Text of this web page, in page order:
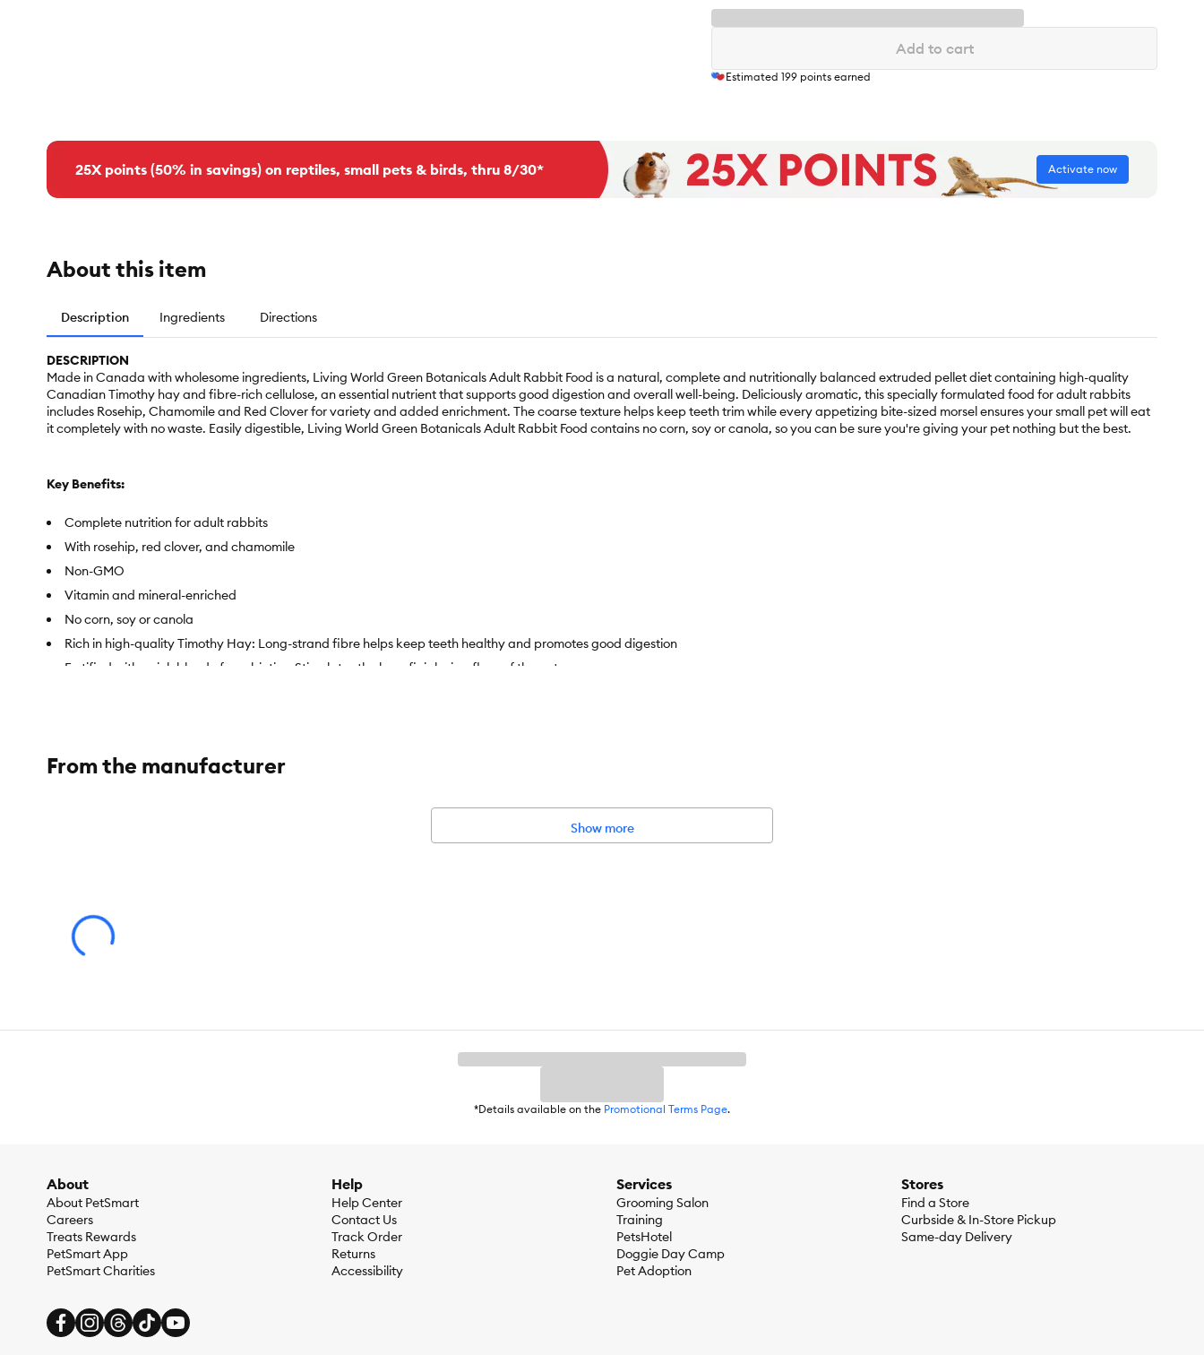
Add to cart
Estimated 199 points earned
25X points (50% in savings) on reptiles, small pets & birds, thru 8/30* Activate now
About this item
Description Ingredients Directions
DESCRIPTION
Made in Canada with wholesome ingredients, Living World Green Botanicals Adult Rabbit Food is a natural, complete and nutritionally balanced extruded pellet diet containing high-quality
Canadian Timothy hay and fibre-rich cellulose, an essential nutrient that supports good digestion and overall well-being. Deliciously aromatic, this specially formulated food for adult rabbits
includes Rosehip, Chamomile and Red Clover for variety and added enrichment. The coarse texture helps keep teeth trim while every appetizing bite-sized morsel ensures your small pet will eat
it completely with no waste. Easily digestible, Living World Green Botanicals Adult Rabbit Food contains no corn, soy or canola, so you can be sure you're giving your pet nothing but the best.
Key Benefits:
Complete nutrition for adult rabbits
With rosehip, red clover, and chamomile
Non-GMO
Vitamin and mineral-enriched
No corn, soy or canola
Rich in high-quality Timothy Hay: Long-strand fibre helps keep teeth healthy and promotes good digestion
Fortified with a rich blend of pre-biotics: Stimulates the beneficial microflora of the gut
From the manufacturer
Show more
*Details available on the Promotional Terms Page.
About
About PetSmart
Careers
Treats Rewards
PetSmart App
PetSmart Charities
Help
Help Center
Contact Us
Track Order
Returns
Accessibility
Services
Grooming Salon
Training
PetsHotel
Doggie Day Camp
Pet Adoption
Stores
Find a Store
Curbside & In-Store Pickup
Same-day Delivery